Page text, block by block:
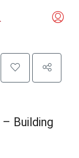
Building